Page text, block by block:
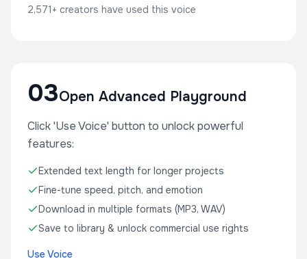
2,571+ creators have used this voice
03Open Advanced Playground
Click 'Use Voice' button to unlock powerful
features:
Extended text length for longer projects
Fine-tune speed, pitch, and emotion
Download in multiple formats (MP3, WAV)
Save to library & unlock commercial use rights
Use Voice